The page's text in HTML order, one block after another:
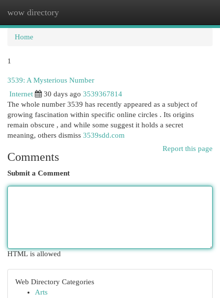
wow directory
Home
1
3539: A Mysterious Number
Internet
30 days ago 3539367814
The whole number 3539 has recently appeared as a subject of
growing fascination within specific online circles . Its origins
remain obscure , and while some suggest it holds a secret
meaning, others dismiss 3539sdd.com
Report this page
Comments
Submit a Comment
HTML is allowed
Web Directory Categories
Arts